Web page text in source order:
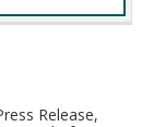
Release,